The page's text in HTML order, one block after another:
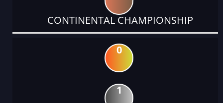
CONTINENTAL CHAMPIONSHIP
0
1